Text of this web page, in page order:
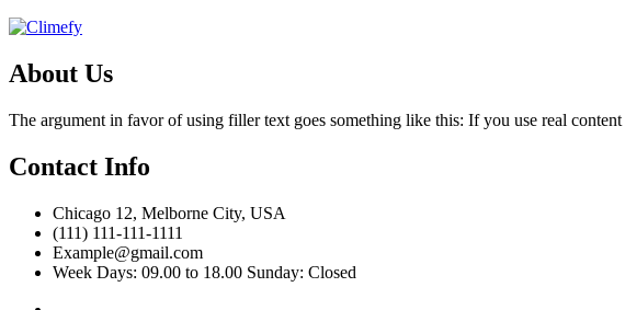
About Us
The argument in favor of using filler text goes something like this: If you use real
Contact Info
Chicago 12, Melborne City, USA
(111) 111-111-1111
Example@gmail.com
Week Days: 09.00 to 18.00 Sunday: Closed